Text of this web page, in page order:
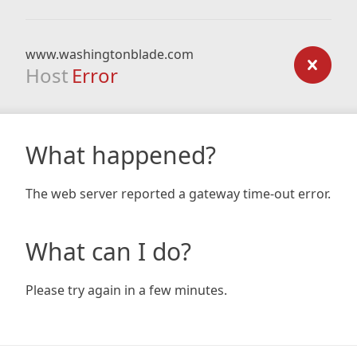
www.washingtonblade.com
Host Error
What happened?
The web server reported a gateway time-out error.
What can I do?
Please try again in a few minutes.